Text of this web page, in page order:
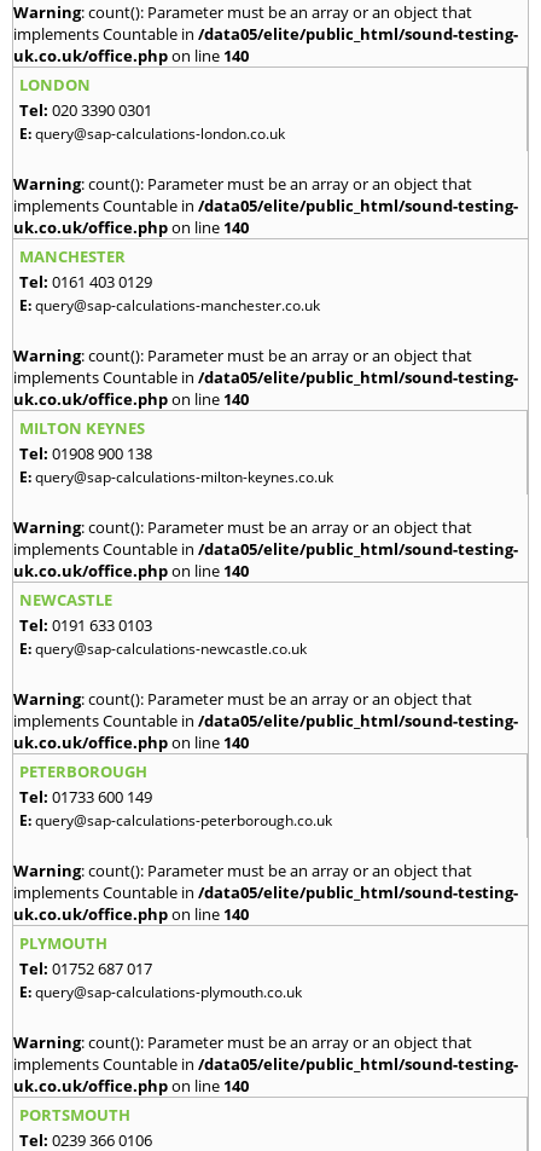
Warning: count(): Parameter must be an array or an object that
implements Countable in /data05/elite/public_html/sound-testing-
uk.co.uk/office.phpon line 140
LONDON
Tel: 020 3390 0301
E:query@sap-calculations-london.co.uk
Warning: count(): Parameter must be an array or an object that
implements Countable in /data05/elite/public_html/sound-testing-
uk.co.uk/office.phpon line 140
MANCHESTER
Tel: 0161 403 0129
E:query@sap-calculations-manchester.co.uk
Warning: count(): Parameter must be an array or an object that
implements Countable in /data05/elite/public_html/sound-testing-
uk.co.uk/office.phpon line 140
MILTON KEYNES
Tel: 01908 900 138
E:query@sap-calculations-milton-keynes.co.uk
Warning: count(): Parameter must be an array or an object that
implements Countable in /data05/elite/public_html/sound-testing-
uk.co.uk/office.phpon line 140
NEWCASTLE
Tel: 0191 633 0103
E:query@sap-calculations-newcastle.co.uk
Warning: count(): Parameter must be an array or an object that
implements Countable in /data05/elite/public_html/sound-testing-
uk.co.uk/office.phpon line 140
PETERBOROUGH
Tel: 01733 600 149
E:query@sap-calculations-peterborough.co.uk
Warning: count(): Parameter must be an array or an object that
implements Countable in /data05/elite/public_html/sound-testing-
uk.co.uk/office.phpon line 140
PLYMOUTH
Tel: 01752 687 017
E:query@sap-calculations-plymouth.co.uk
Warning: count(): Parameter must be an array or an object that
implements Countable in /data05/elite/public_html/sound-testing-
uk.co.uk/office.phpon line 140
PORTSMOUTH
Tel: 0239 366 0106